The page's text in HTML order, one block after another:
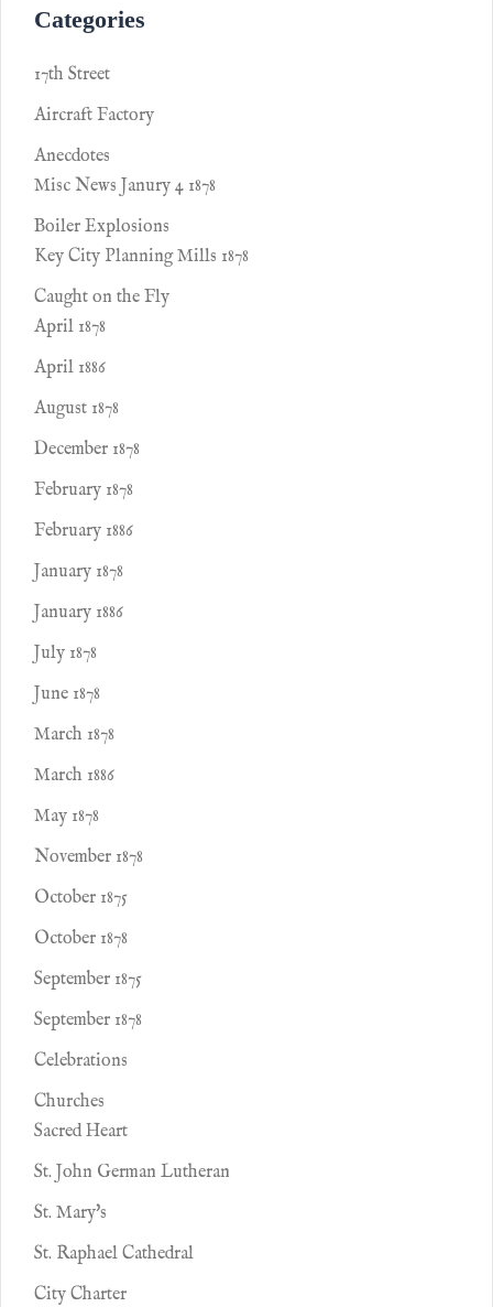
Categories
17th Street
Aircraft Factory
Anecdotes
Misc News Janury 4 1878
Boiler Explosions
Key City Planning Mills 1878
Caught on the Fly
April 1878
April 1886
August 1878
December 1878
February 1878
February 1886
January 1878
January 1886
July 1878
June 1878
March 1878
March 1886
May 1878
November 1878
October 1875
October 1878
September 1875
September 1878
Celebrations
Churches
Sacred Heart
St. John German Lutheran
St. Mary's
St. Raphael Cathedral
City Charter